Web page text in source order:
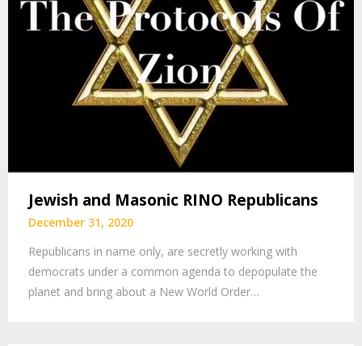
Jewish and Masonic RINO Republicans
December 31, 2020
Republicans in name only, are secretly working with
democrats under a common agenda to depopulate the
planet and bring about a New World Order…